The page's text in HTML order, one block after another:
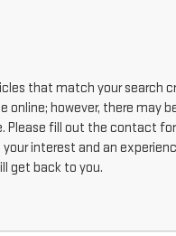
that match your search
online; however, there may
Please fill out the contact
interest and an
get back to you.